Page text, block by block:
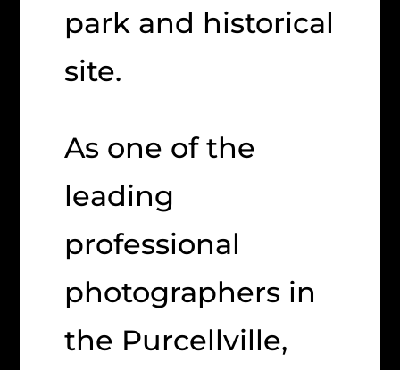
park and historical
site.
As one of the
leading
professional
photographers in
the Purcellville,